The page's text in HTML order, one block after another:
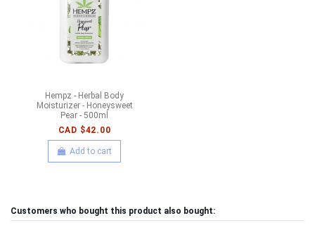
Hempz - Herbal Body
Moisturizer - Honeysweet
Pear - 500ml
CAD $42.00
Add to cart
Customers who bought this product also bought: